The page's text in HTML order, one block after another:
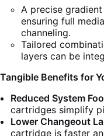
A precise
ensuring full
channeling.
Tailored
layers can be
Tangible Benefits for
Reduced System
cartridges simplify
Lower Changeout
cartridge is faster